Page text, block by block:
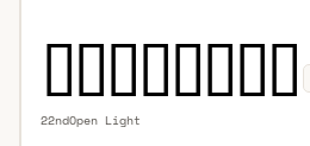
22ndOpen Light